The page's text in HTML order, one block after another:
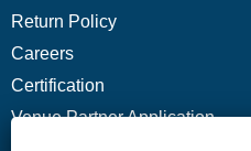
Return Policy
Careers
Certification
Venue Partner Application